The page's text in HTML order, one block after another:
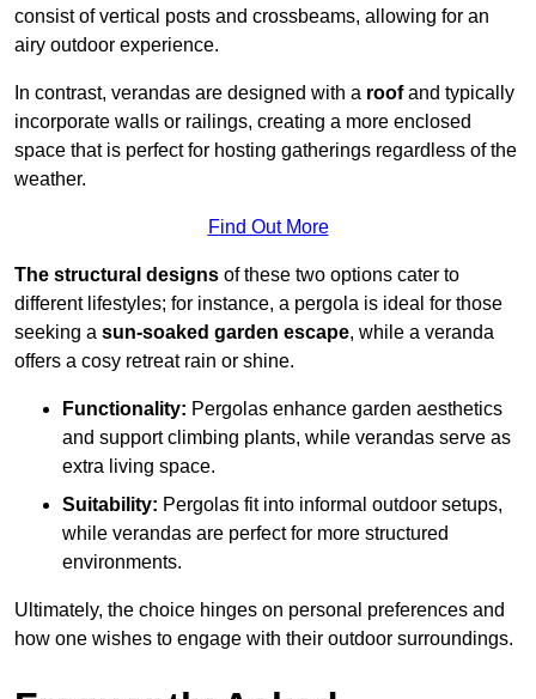
consist of vertical posts and crossbeams, allowing for an
airy outdoor experience.
In contrast, verandas are designed with a roofand typically
incorporate walls or railings, creating a more enclosed
space that is perfect for hosting gatherings regardless of the
weather.
Find Out More
The structural designs of these two options cater to
different lifestyles; for instance, a pergola is ideal for those
seeking a sun-soaked garden escape, while a veranda
offers a cosy retreat rain or shine.
Functionality: Pergolas enhance garden aesthetics
and support climbing plants, while verandas serve as
extra living space.
Suitability: Pergolas fit into informal outdoor setups,
while verandas are perfect for more structured
environments.
Ultimately, the choice hinges on personal preferences and
how one wishes to engage with their outdoor surroundings.